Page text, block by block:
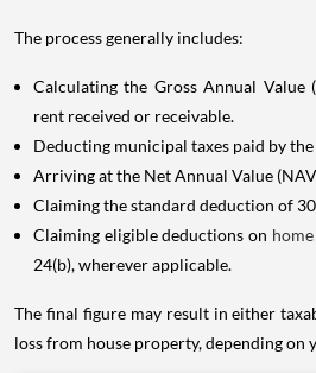
The process generally includes:
Calculating the Gross Annual Value
rent received or receivable.
Deducting municipal taxes paid by
Arriving at the Net Annual Value
Claiming the standard deduction of
Claiming eligible deductions on
24(b), wherever applicable.
The final figure may result in either
loss from house property, depending